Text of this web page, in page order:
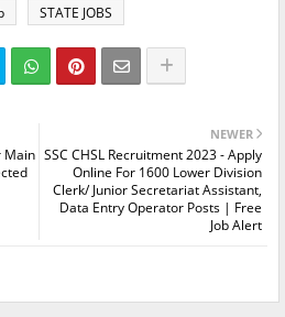
STATE JOBS
NEWER
SSC CHSL Recruitment 2023 - Apply
Online For 1600 Lower Division
Clerk/ Junior Secretariat Assistant,
Data Entry Operator Posts | Free
Job Alert
Main